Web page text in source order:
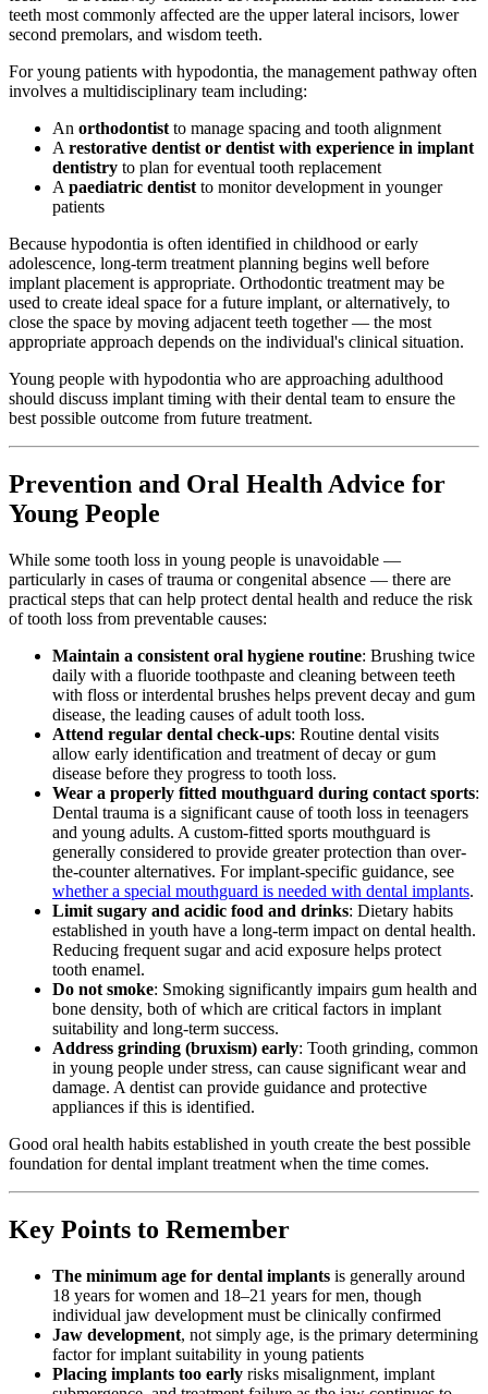
teeth most commonly affected are the upper lateral incisors, lower
second premolars, and wisdom teeth.
For young patients with hypodontia, the management pathway often
involves a multidisciplinary team including:
An orthodontist to manage spacing and tooth alignment
A restorative dentist or dentist with experience in implant
dentistry to plan for eventual tooth replacement
A paediatric dentist to monitor development in younger
patients
Because hypodontia is often identified in childhood or early
adolescence, long-term treatment planning begins well before
implant placement is appropriate. Orthodontic treatment may be
used to create ideal space for a future implant, or alternatively, to
close the space by moving adjacent teeth together — the most
appropriate approach depends on the individual's clinical situation.
Young people with hypodontia who are approaching adulthood
should discuss implant timing with their dental team to ensure the
best possible outcome from future treatment.
Prevention and Oral Health Advice for
Young People
While some tooth loss in young people is unavoidable —
particularly in cases of trauma or congenital absence — there are
practical steps that can help protect dental health and reduce the risk
of tooth loss from preventable causes:
Maintain a consistent oral hygiene routine: Brushing twice
daily with a fluoride toothpaste and cleaning between teeth
with floss or interdental brushes helps prevent decay and gum
disease, the leading causes of adult tooth loss.
Attend regular dental check-ups: Routine dental visits
allow early identification and treatment of decay or gum
disease before they progress to tooth loss.
Wear a properly fitted mouthguard during contact sports:
Dental trauma is a significant cause of tooth loss in teenagers
and young adults. A custom-fitted sports mouthguard is
generally considered to provide greater protection than over-
the-counter alternatives. For implant-specific guidance, see
whether a special mouthguard is needed with dental implants.
Limit sugary and acidic food and drinks: Dietary habits
established in youth have a long-term impact on dental health.
Reducing frequent sugar and acid exposure helps protect
tooth enamel.
Do not smoke: Smoking significantly impairs gum health and
bone density, both of which are critical factors in implant
suitability and long-term success.
Address grinding (bruxism) early: Tooth grinding, common
in young people under stress, can cause significant wear and
damage. A dentist can provide guidance and protective
appliances if this is identified.
Good oral health habits established in youth create the best possible
foundation for dental implant treatment when the time comes.
Key Points to Remember
The minimum age for dental implants is generally around
18 years for women and 18–21 years for men, though
individual jaw development must be clinically confirmed
Jaw development, not simply age, is the primary determining
factor for implant suitability in young patients
Placing implants too early risks misalignment, implant